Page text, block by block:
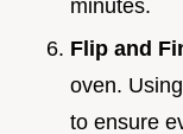
minutes.
Flip and
oven.
to ensure